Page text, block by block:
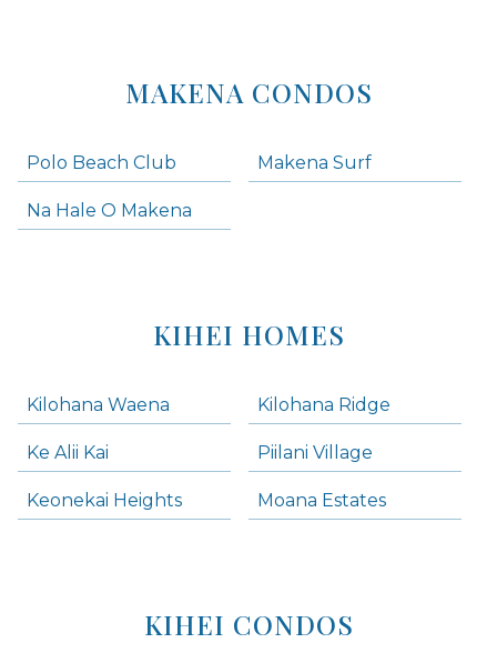
MAKENA CONDOS
Polo Beach Club Makena Surf
Na Hale O Makena
KIHEI HOMES
Kilohana Waena Kilohana Ridge
Ke Alii Kai Piilani Village
Keonekai Heights Moana Estates
KIHEI CONDOS